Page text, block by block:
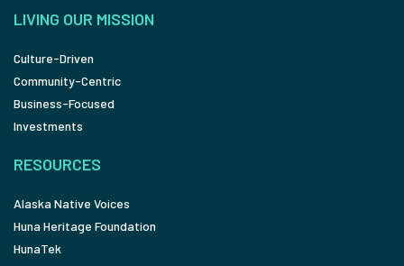
LIVING OUR MISSION
Culture-Driven
Community-Centric
Business-Focused
Investments
RESOURCES
Alaska Native Voices
Huna Heritage Foundation
HunaTek